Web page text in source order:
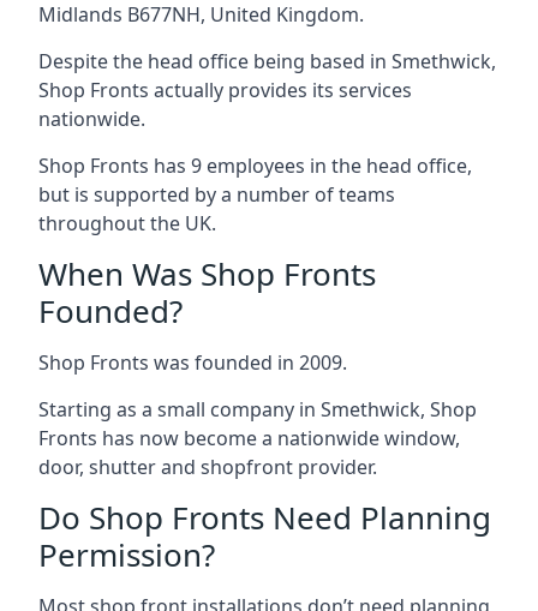
Midlands B677NH, United Kingdom.
Despite the head office being based in Smethwick,
Shop Fronts actually provides its services
nationwide.
Shop Fronts has 9 employees in the head office,
but is supported by a number of teams
throughout the UK.
When Was Shop Fronts
Founded?
Shop Fronts was founded in 2009.
Starting as a small company in Smethwick, Shop
Fronts has now become a nationwide window,
door, shutter and shopfront provider.
Do Shop Fronts Need Planning
Permission?